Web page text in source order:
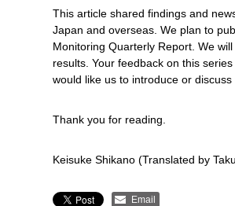
This article shared findings and
Japan and overseas. We plan to
Monitoring Quarterly Report. We
results. Your feedback on this
would like us to introduce or discuss
Thank you for reading.
Keisuke Shikano (Translated by
Email